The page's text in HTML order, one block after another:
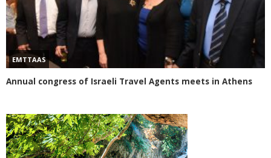
EMTTAAS
Annual congress of Israeli Travel Agents meets in Athens